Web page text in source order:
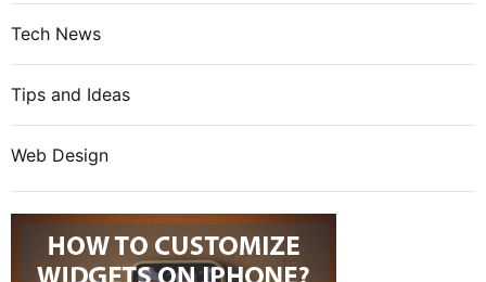
Tech News
Tips and Ideas
Web Design